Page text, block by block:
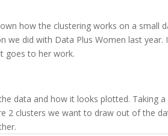
how the clustering works on a small
we did with Data Plus Women last
goes to her work.
data and how it looks plotted. Taking
2 clusters we want to draw out of the